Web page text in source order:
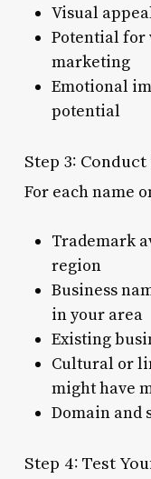
Visual
Potential for
marketing
Emotional
potential
Step 3:
For each name
Trademark
region
Business
in your area
Existing
Cultural or
might have
Domain and
Step 4: Test